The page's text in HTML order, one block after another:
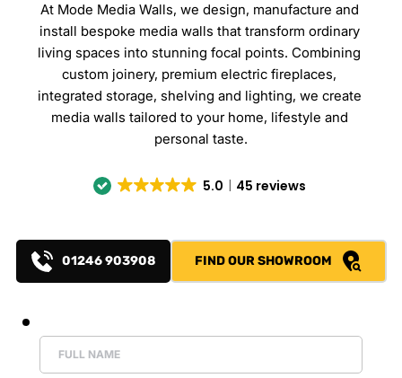
At Mode Media Walls, we design, manufacture and
install bespoke media walls that transform ordinary
living spaces into stunning focal points. Combining
custom joinery, premium electric fireplaces,
integrated storage, shelving and lighting, we create
media walls tailored to your home, lifestyle and
personal taste.
5.0 45 reviews
01246 903908 FIND OUR SHOWROOM